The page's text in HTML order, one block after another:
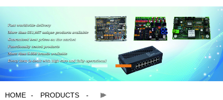
HOME PRODUCTS